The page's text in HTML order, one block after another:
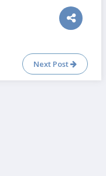
Next Post